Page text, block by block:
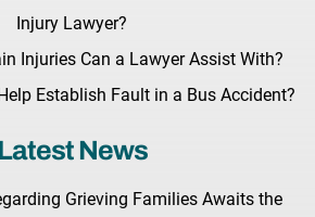
Injury Lawyer?
Injuries Can a Lawyer Assist With?
Establish Fault in a Bus Accident?
Latest News
Grieving Families Awaits the